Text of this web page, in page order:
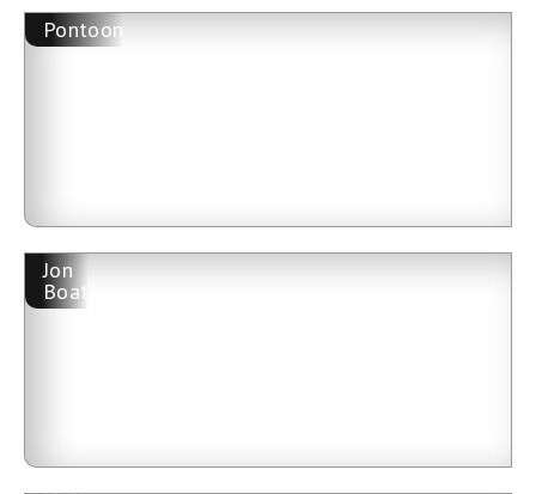
Pontoon
Jon
Boat